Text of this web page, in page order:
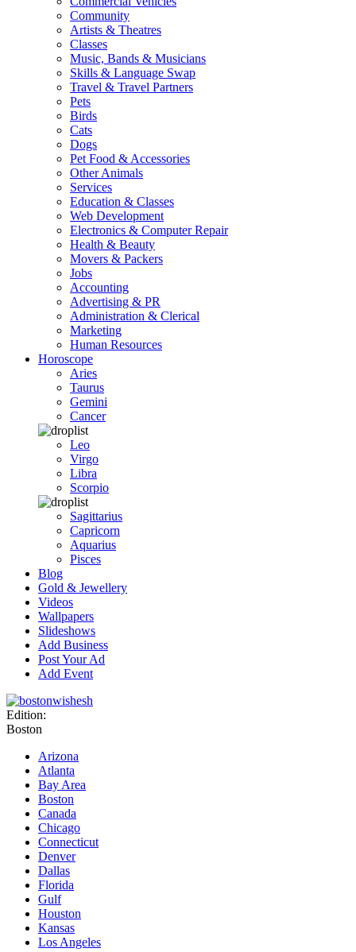
Community
Artists & Theatres
Classes
Music, Bands & Musicians
Skills & Language Swap
Travel & Travel Partners
Pets
Birds
Cats
Dogs
Pet Food & Accessories
Other Animals
Services
Education & Classes
Web Development
Electronics & Computer Repair
Health & Beauty
Movers & Packers
Jobs
Accounting
Advertising & PR
Administration & Clerical
Marketing
Human Resources
Horoscope
Aries
Taurus
Gemini
Cancer
Leo
Virgo
Libra
Scorpio
Sagittarius
Capricorn
Aquarius
Pisces
Blog
Gold & Jewellery
Videos
Wallpapers
Slideshows
Add Business
Post Your Ad
Add Event
Edition:
Boston
Arizona
Atlanta
Bay Area
Boston
Canada
Chicago
Connecticut
Denver
Dallas
Florida
Gulf
Houston
Kansas
Los Angeles